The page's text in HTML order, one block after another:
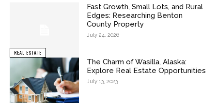
REAL ESTATE
Fast Growth, Small Lots, and Rural
Edges: Researching Benton
County Property
July 24, 2026
The Charm of Wasilla, Alaska:
Explore Real Estate Opportunities
July 13, 2023